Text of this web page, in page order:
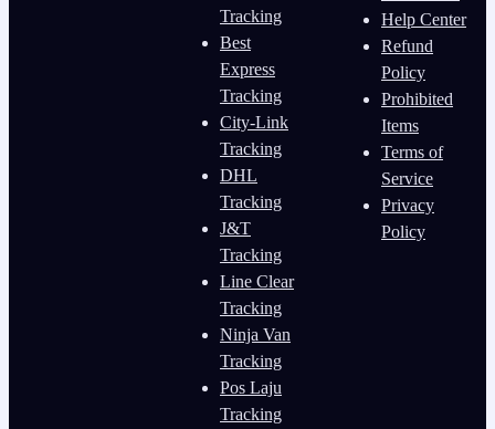
Tracking
Best
Express
Tracking
City-Link
Tracking
DHL
Tracking
J&T
Tracking
Line Clear
Tracking
Ninja Van
Tracking
Pos Laju
Tracking
Help Center
Refund
Policy
Prohibited
Items
Terms of
Service
Privacy
Policy